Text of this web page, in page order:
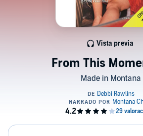
From This
Made in Montana
Vista previa